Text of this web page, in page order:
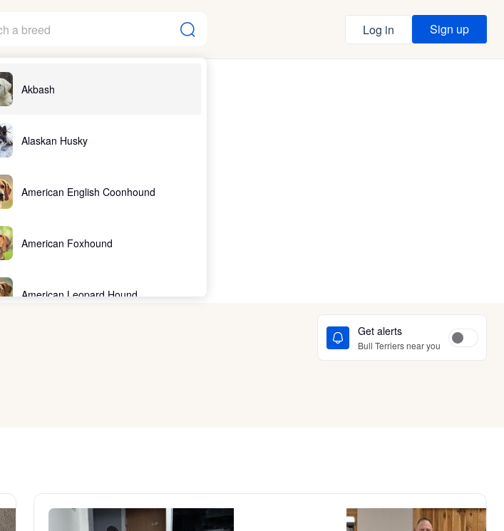
Akbash
Alaskan Husky
American English Coonhound
American Foxhound
American Leopard Hound
Log in Sign up
Get alerts
Bull Terriers near you